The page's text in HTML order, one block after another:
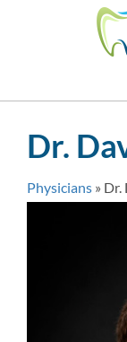
Dr.
Physicians » Dr.